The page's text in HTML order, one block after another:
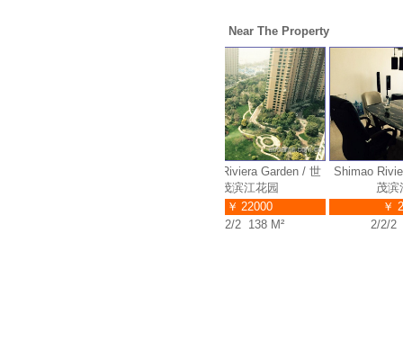
Near The Property
Shimao Riviera Garden / 世
茂滨江花园
￥ 22000
2/2/2 138 M²
Shimao Riviera
茂滨江
￥
2/2/2